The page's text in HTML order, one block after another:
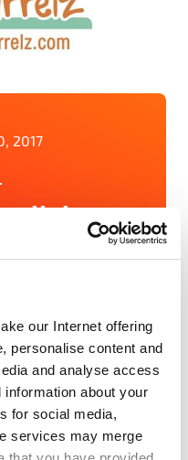
our Internet offering
personalise content and
and analyse access
about your
for social media,
services may merge
2017
fashion
more
We all know
and renewables.
we live – this
and the […]